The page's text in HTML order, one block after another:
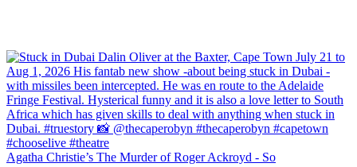
Agatha Christie’s The Murder of Roger Ackroyd - So